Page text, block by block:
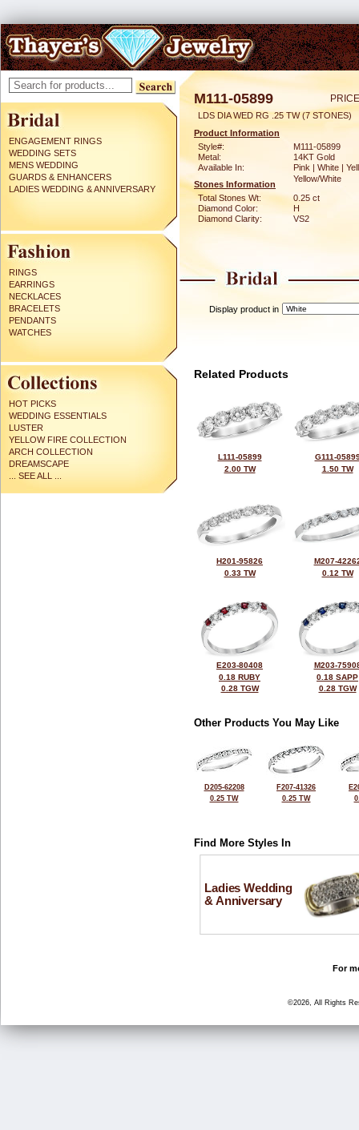
ENGAGEMENT RINGS
WEDDING SETS
MENS WEDDING
GUARDS & ENHANCERS
LADIES WEDDING & ANNIVERSARY
RINGS
EARRINGS
NECKLACES
BRACELETS
PENDANTS
WATCHES
HOT PICKS
WEDDING ESSENTIALS
LUSTER
YELLOW FIRE COLLECTION
ARCH COLLECTION
DREAMSCAPE
... SEE ALL ...
M111-05899
LDS DIA WED RG .25 TW (7 STONES)
Product Information
Style#:
M111-05899
Metal:
14KT Gold
Available In:
Pink | White |
Yellow/White
Stones Information
Total Stones Wt:
0.25 ct
Diamond Color:
H
Diamond Clarity:
VS2
Display product in
Related Products
L111-05899
2.00 TW
G111-
1.50 TW
H201-95826
0.33 TW
M207-
0.12 TW
E203-80408
0.18 RUBY
0.28 TGW
M203-
0.18 SAPP
0.28 TGW
Other Products You May Like
D205-62208
0.25 TW
F207-41326
0.25 TW
Find More Styles In
Ladies Wedding
& Anniversary
For
©2026, All Rights